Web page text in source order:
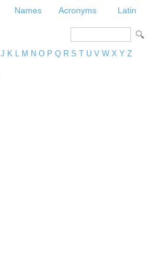
Names Acronyms Latin
J K L M N O P Q R S T U V W X Y Z